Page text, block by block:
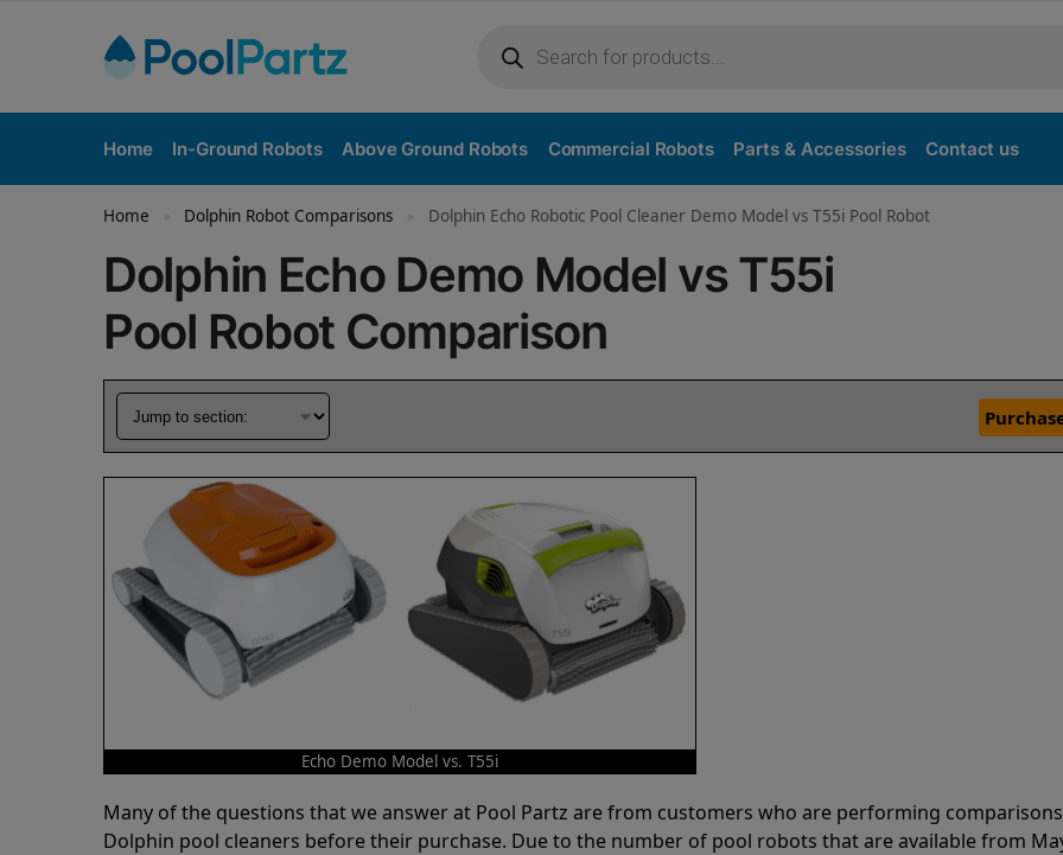
Home In-Ground Robots Above Ground Robots Commercial Robots Parts & Accessories Contact us
Home » Dolphin Robot Comparisons » Dolphin Echo Robotic Pool Cleaner Demo Model vs T55i Pool Robot
Dolphin Echo Demo Model vs T55i
Pool Robot Comparison
Echo Demo Model vs. T55i
Many of the questions that we answer at Pool Partz are from customers who are performing
Dolphin pool cleaners before their purchase. Due to the number of pool robots that are available from